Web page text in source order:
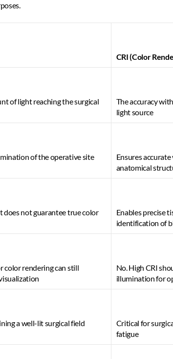
CRI (Color
of light reaching the surgical
The accuracy
light source
of the operative site
Ensures
anatomical
does not guarantee true color
Enables precise
identification of
color rendering can still
No. High CRI
illumination for
a well-lit surgical field
Critical for
fatigue